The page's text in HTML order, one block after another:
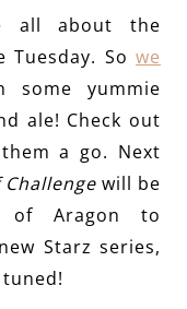
all about the
Tuesday. So we
some yummie
ale! Check out
a go. Next
will be
of Aragon to
Starz series,
tuned!